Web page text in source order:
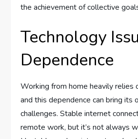
the achievement of collective
Technology
Dependence
Working from home heavily relies
and this dependence can bring its
challenges. Stable internet
remote work, but it’s not always